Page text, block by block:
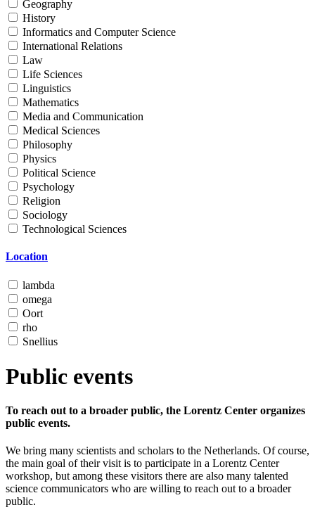
Geography
History
Informatics and Computer Science
International Relations
Law
Life Sciences
Linguistics
Mathematics
Media and Communication
Medical Sciences
Philosophy
Physics
Political Science
Psychology
Religion
Sociology
Technological Sciences
Location
lambda
omega
Oort
rho
Snellius
Public events
To reach out to a broader public, the Lorentz Center organizes
public events.
We bring many scientists and scholars to the Netherlands. Of course,
the main goal of their visit is to participate in a Lorentz Center
workshop, but among these visitors there are also many talented
science communicators who are willing to reach out to a broader
public.